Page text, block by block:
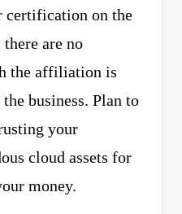
certification on the
are no
the affiliation is
business. Plan to
your
cloud assets for
money.